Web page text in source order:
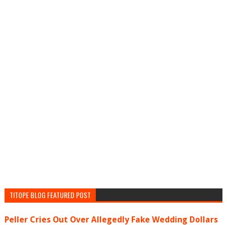
TITOPE BLOG FEATURED POST
Peller Cries Out Over Allegedly Fake Wedding Dollars